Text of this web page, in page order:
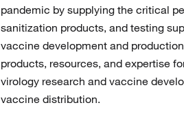
pandemic by supplying the critical
sanitization products, and testing
vaccine development and
products, resources, and expertise
virology research and vaccine
vaccine distribution.